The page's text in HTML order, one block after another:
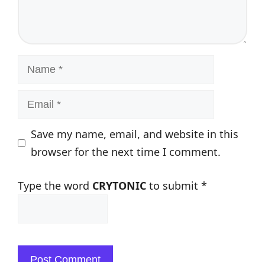
Name
Email
Save my name, email, and website in this
browser for the next time I comment.
Type the word CRYTONIC to submit *